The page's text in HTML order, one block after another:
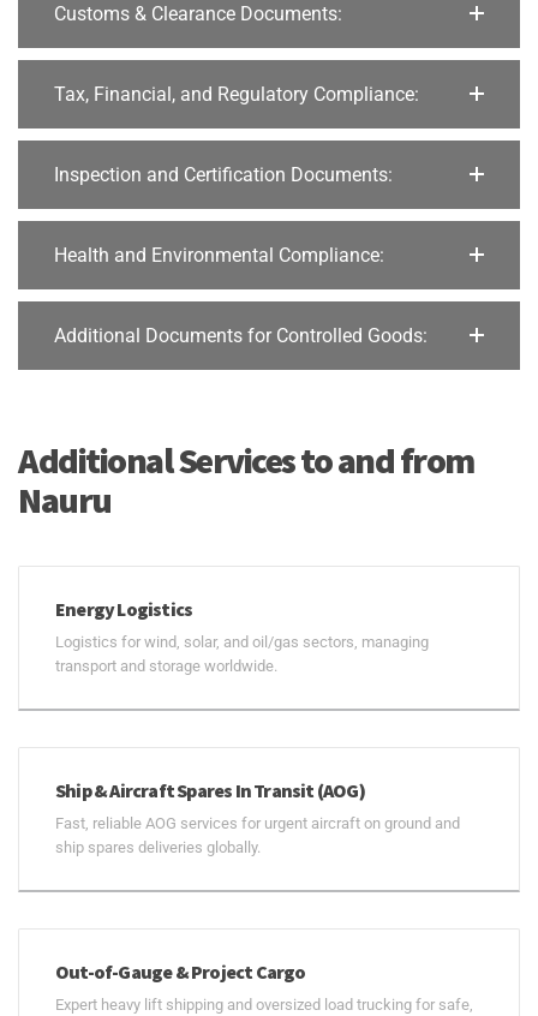
Customs & Clearance Documents:
Tax, Financial, and Regulatory Compliance:
Inspection and Certification Documents:
Health and Environmental Compliance:
Additional Documents for Controlled Goods:
Additional Services to and from
Nauru
Energy Logistics
Logistics for wind, solar, and oil/gas sectors, managing
transport and storage worldwide.
Ship & Aircraft Spares In Transit (AOG)
Fast, reliable AOG services for urgent aircraft on ground and
ship spares deliveries globally.
Out-of-Gauge & Project Cargo
Expert heavy lift shipping and oversized load trucking for safe,